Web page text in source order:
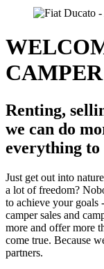
CAMPER
Renting,
we can do
everything to
Just get out into
a lot of freedom?
to achieve your goals
camper sales and
more and offer more
come true. Because
partners.